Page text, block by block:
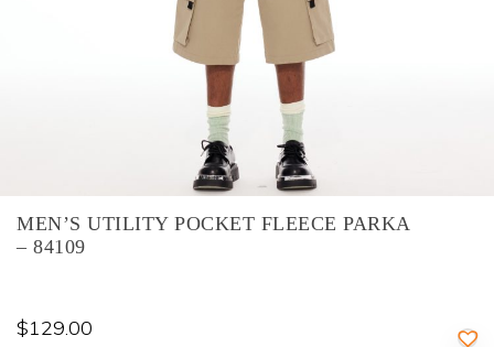
MEN’S UTILITY POCKET FLEECE PARKA
– 84109
$129.00